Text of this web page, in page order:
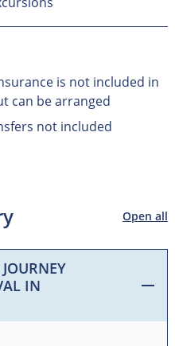
is not included in
can be arranged
not included
Open all
IN